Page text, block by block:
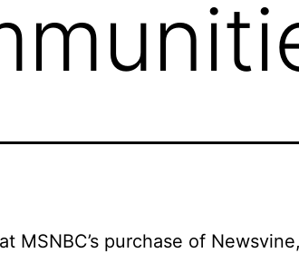
MSNBC’s purchase of